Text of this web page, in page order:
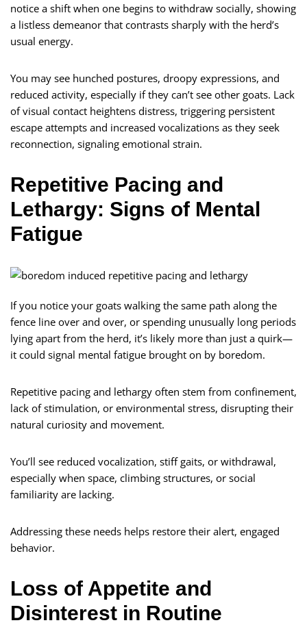
notice a shift when one begins to withdraw socially, showing
a listless demeanor that contrasts sharply with the herd’s
usual energy.
You may see hunched postures, droopy expressions, and
reduced activity, especially if they can’t see other goats. Lack
of visual contact heightens distress, triggering persistent
escape attempts and increased vocalizations as they seek
reconnection, signaling emotional strain.
Repetitive Pacing and
Lethargy: Signs of Mental
Fatigue
If you notice your goats walking the same path along the
fence line over and over, or spending unusually long periods
lying apart from the herd, it’s likely more than just a quirk—
it could signal mental fatigue brought on by boredom.
Repetitive pacing and lethargy often stem from confinement,
lack of stimulation, or environmental stress, disrupting their
natural curiosity and movement.
You’ll see reduced vocalization, stiff gaits, or withdrawal,
especially when space, climbing structures, or social
familiarity are lacking.
Addressing these needs helps restore their alert, engaged
behavior.
Loss of Appetite and
Disinterest in Routine